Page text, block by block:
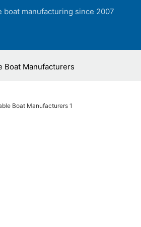
boat manufacturing since 2007
Boat Manufacturers